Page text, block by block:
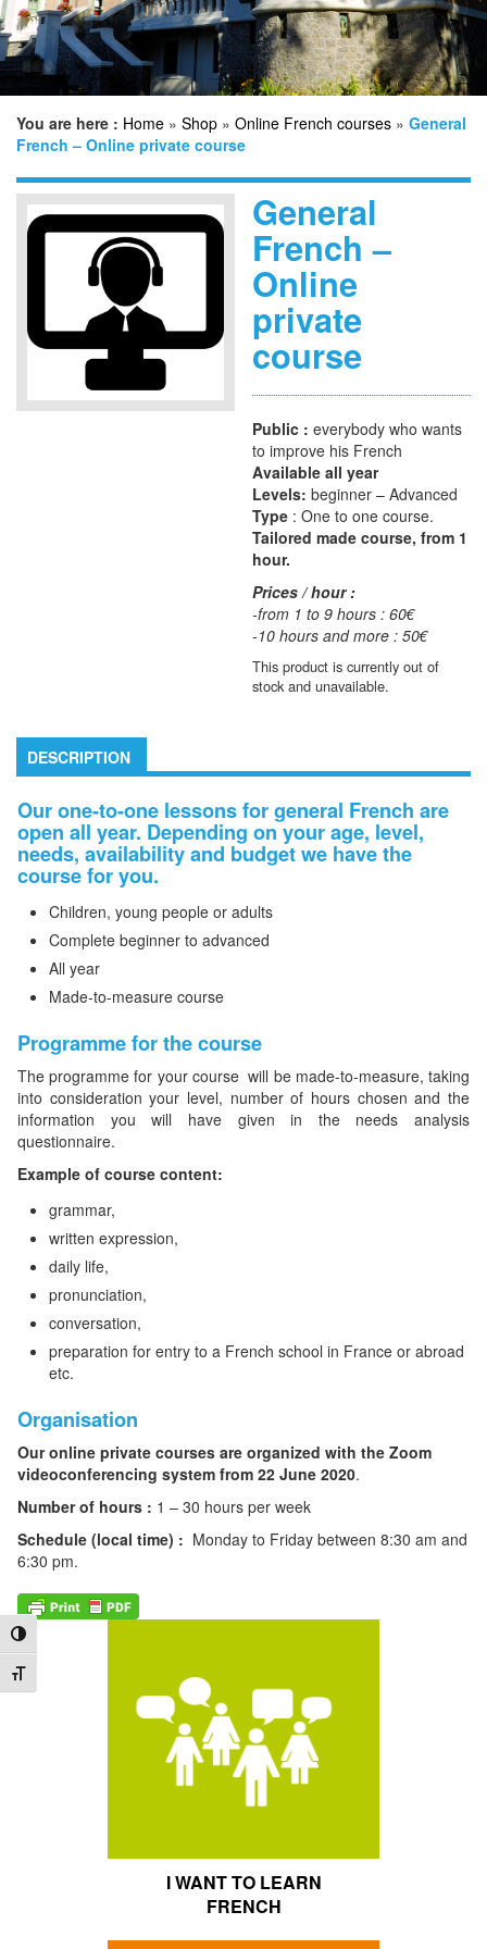
Toggle High Contrast
Toggle Font size
n
You are here : Home » Shop » Online French courses » General
French – Online private course
General
French –
Online
private
course
Public : everybody who wants
to improve his French
Available all year
Levels: beginner – Advanced
Type : One to one course.
Tailored made course, from 1
hour.
Prices / hour :
-from 1 to 9 hours : 60€
-10 hours and more : 50€
This product is currently out of
stock and unavailable.
DESCRIPTION
Our one-to-one lessons for general French are
open all year. Depending on your age, level,
needs, availability and budget we have the
course for you.
Children, young people or adults
Complete beginner to advanced
All year
Made-to-measure course
Programme for the course
The programme for your course will be made-to-measure, taking
into consideration your level, number of hours chosen and the
information you will have given in the needs analysis
questionnaire.
Example of course content:
grammar,
written expression,
daily life,
pronunciation,
conversation,
preparation for entry to a French school in France or abroad
etc.
Organisation
Our online private courses are organized with the Zoom
videoconferencing system from 22 June 2020.
Number of hours : 1 – 30 hours per week
Schedule (local time) : Monday to Friday between 8:30 am and
6:30 pm.
I WANT TO LEARN
FRENCH